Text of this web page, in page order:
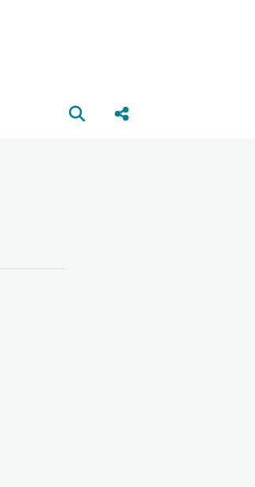
Open search box
Share this Post